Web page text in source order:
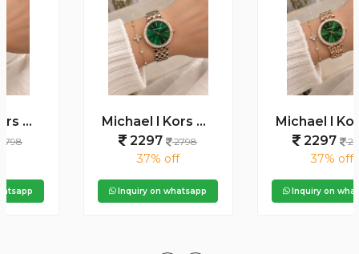
Michael l Kors Darci Square Diamond Two Tone Rosegold White
2798
Inquiry on whatsapp
Michael l Kors Darci Square Diamond Rosegold Green Dial
2798
Inquiry on whatsapp